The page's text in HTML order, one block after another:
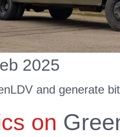
2025
and generate
on